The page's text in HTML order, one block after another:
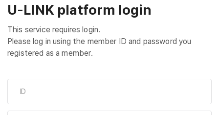
U-LINK platform login
This service requires login.
Please log in using the member ID and password you
registered as a member.